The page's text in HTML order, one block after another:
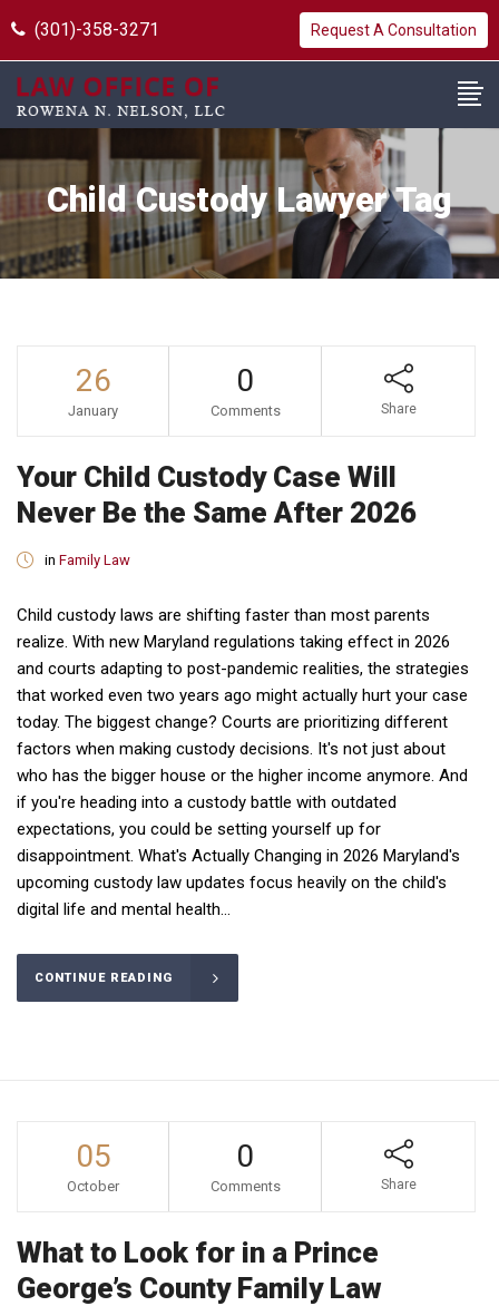
(301)-358-3271 Request A Consultation
Child Custody Lawyer Tag
26
January
0
Comments Share
Your Child Custody Case Will
Never Be the Same After 2026
in Family Law
Child custody laws are shifting faster than most parents
realize. With new Maryland regulations taking effect in 2026
and courts adapting to post-pandemic realities, the strategies
that worked even two years ago might actually hurt your case
today. The biggest change? Courts are prioritizing different
factors when making custody decisions. It's not just about
who has the bigger house or the higher income anymore. And
if you're heading into a custody battle with outdated
expectations, you could be setting yourself up for
disappointment. What's Actually Changing in 2026 Maryland's
upcoming custody law updates focus heavily on the child's
digital life and mental health...
CONTINUE READING
05
October
0
Comments Share
What to Look for in a Prince
George’s County Family Law